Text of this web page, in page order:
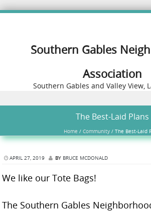
Southern Gables
Association
Southern Gables and Valley View,
The Best-Laid Plans
Home / Community/ The Best-Laid
APRIL 27, 2019 BY BRUCE MCDONALD
We like our Tote Bags!
The Southern Gables